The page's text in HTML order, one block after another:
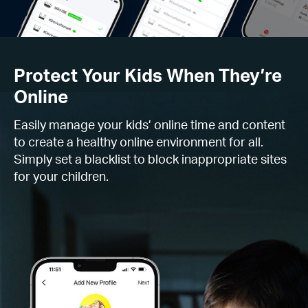
Protect Your Kids When They’re
Online
Easily manage your kids’ online time and content
to create a healthy online environment for all.
Simply set a blacklist to block inappropriate sites
for your children.